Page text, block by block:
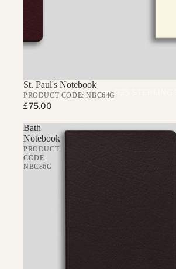
THE
St. Paul's Notebook
PRODUCT CODE: NBC64G
£75.00
Bath
Notebook
PRODUCT
CODE:
NBC86G